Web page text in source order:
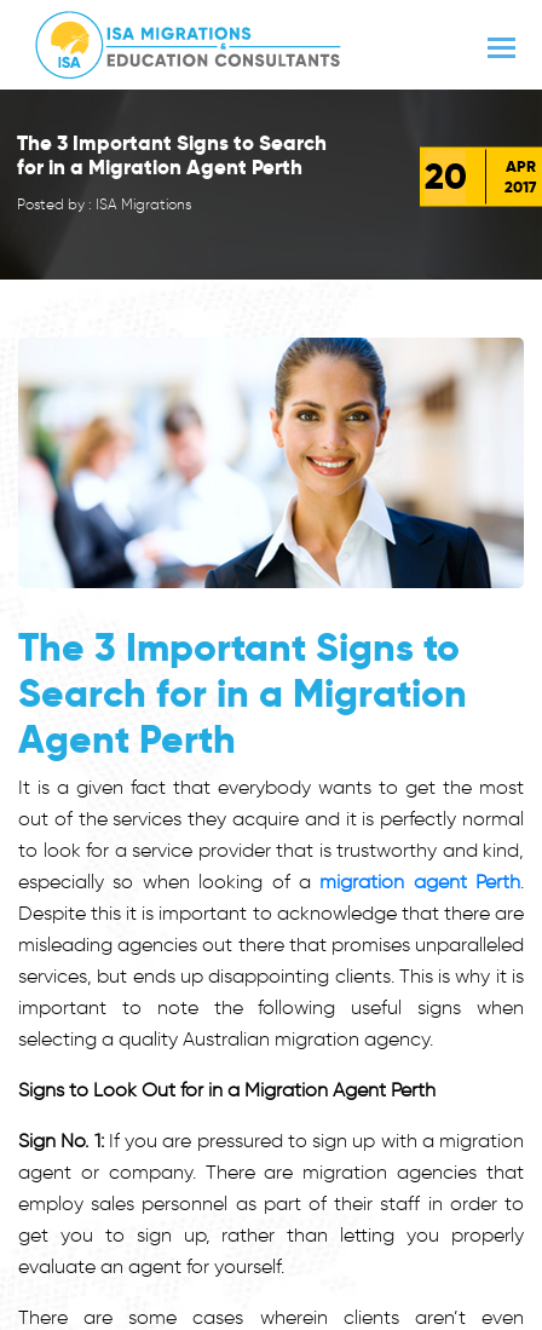
The 3 Important Signs to Search
for in a Migration Agent Perth
Posted by : ISA Migrations
20
APR
2017
The 3 Important Signs to
Search for in a Migration
Agent Perth
It is a given fact that everybody wants to get the most
out of the services they acquire and it is perfectly normal
to look for a service provider that is trustworthy and kind,
especially so when looking of a migration agent Perth.
Despite this it is important to acknowledge that there are
misleading agencies out there that promises unparalleled
services, but ends up disappointing clients. This is why it is
important to note the following useful signs when
selecting a quality Australian migration agency.
Signs to Look Out for in a Migration Agent Perth
Sign No. 1:If you are pressured to sign up with a migration
agent or company. There are migration agencies that
employ sales personnel as part of their staff in order to
get you to sign up, rather than letting you properly
evaluate an agent for yourself.
There are some cases wherein clients aren’t even